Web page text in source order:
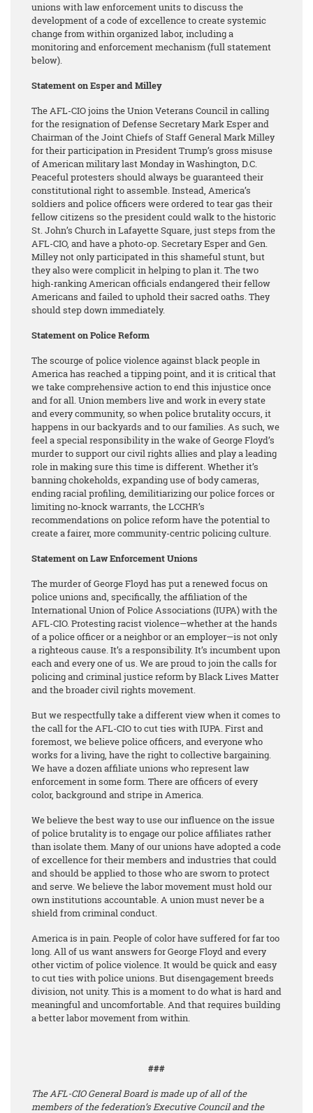
unions with law enforcement units to discuss the
development of a code of excellence to create systemic
change from within organized labor, including a
monitoring and enforcement mechanism (full statement
below).
Statement on Esper and Milley
The AFL-CIO joins the Union Veterans Council in calling
for the resignation of Defense Secretary Mark Esper and
Chairman of the Joint Chiefs of Staff General Mark Milley
for their participation in President Trump’s gross misuse
of American military last Monday in Washington, D.C.
Peaceful protesters should always be guaranteed their
constitutional right to assemble. Instead, America’s
soldiers and police officers were ordered to tear gas their
fellow citizens so the president could walk to the historic
St. John’s Church in Lafayette Square, just steps from the
AFL-CIO, and have a photo-op. Secretary Esper and Gen.
Milley not only participated in this shameful stunt, but
they also were complicit in helping to plan it. The two
high-ranking American officials endangered their fellow
Americans and failed to uphold their sacred oaths. They
should step down immediately.
Statement on Police Reform
The scourge of police violence against black people in
America has reached a tipping point, and it is critical that
we take comprehensive action to end this injustice once
and for all. Union members live and work in every state
and every community, so when police brutality occurs, it
happens in our backyards and to our families. As such, we
feel a special responsibility in the wake of George Floyd’s
murder to support our civil rights allies and play a leading
role in making sure this time is different. Whether it’s
banning chokeholds, expanding use of body cameras,
ending racial profiling, demilitiarizing our police forces or
limiting no-knock warrants, the LCCHR’s
recommendations on police reform have the potential to
create a fairer, more community-centric policing culture.
Statement on Law Enforcement Unions
The murder of George Floyd has put a renewed focus on
police unions and, specifically, the affiliation of the
International Union of Police Associations (IUPA) with the
AFL-CIO. Protesting racist violence—whether at the hands
of a police officer or a neighbor or an employer—is not only
a righteous cause. It’s a responsibility. It’s incumbent upon
each and every one of us. We are proud to join the calls for
policing and criminal justice reform by Black Lives Matter
and the broader civil rights movement.
But we respectfully take a different view when it comes to
the call for the AFL-CIO to cut ties with IUPA. First and
foremost, we believe police officers, and everyone who
works for a living, have the right to collective bargaining.
We have a dozen affiliate unions who represent law
enforcement in some form. There are officers of every
color, background and stripe in America.
We believe the best way to use our influence on the issue
of police brutality is to engage our police affiliates rather
than isolate them. Many of our unions have adopted a code
of excellence for their members and industries that could
and should be applied to those who are sworn to protect
and serve. We believe the labor movement must hold our
own institutions accountable. A union must never be a
shield from criminal conduct.
America is in pain. People of color have suffered for far too
long. All of us want answers for George Floyd and every
other victim of police violence. It would be quick and easy
to cut ties with police unions. But disengagement breeds
division, not unity. This is a moment to do what is hard and
meaningful and uncomfortable. And that requires building
a better labor movement from within.
###
The AFL-CIO General Board is made up of all of the
members of the federation’s Executive Council and the